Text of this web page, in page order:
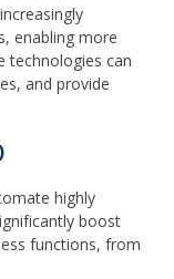
enabling more
technologies can
and provide
highly
boost
functions, from